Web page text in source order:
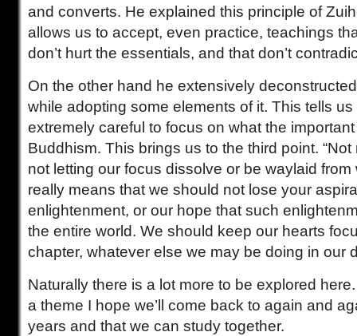
and converts. He explained this principle of
allows us to accept, even practice, teachings
don’t hurt the essentials, and that don’t
On the other hand he extensively
while adopting some elements of it. This tells
extremely careful to focus on what the
Buddhism. This brings us to the third point. “Not
not letting our focus dissolve or be waylaid from
really means that we should not lose your
enlightenment, or our hope that such
the entire world. We should keep our hearts
chapter, whatever else we may be doing in our
Naturally there is a lot more to be explored
a theme I hope we’ll come back to again and
years and that we can study together.